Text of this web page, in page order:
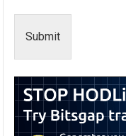
Submit